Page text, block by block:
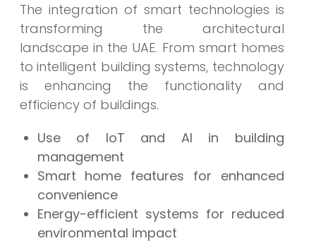
The integration of smart technologies is
transforming the architectural
landscape in the UAE. From smart homes
to intelligent building systems, technology
is enhancing the functionality and
efficiency of buildings.
Use of IoT and AI in building
management
Smart home features for enhanced
convenience
Energy-efficient systems for reduced
environmental impact